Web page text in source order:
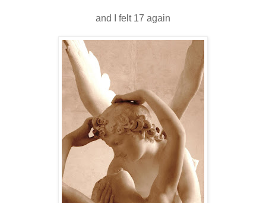
and I felt 17 again